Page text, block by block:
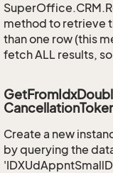
method to retrieve
than one row (this
fetch ALL results,
Create a new
by querying the